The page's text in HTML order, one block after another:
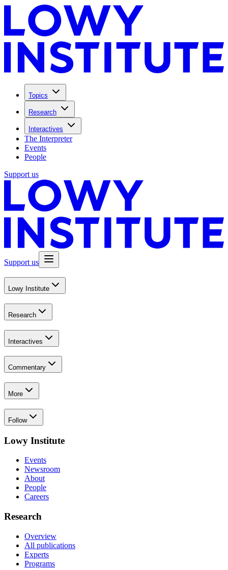
Topics
Research
Interactives
The Interpreter
Events
People
Support us
Support us
Lowy Institute
Research
Interactives
Commentary
More
Follow
Lowy Institute
Events
Newsroom
About
People
Careers
Research
Overview
All publications
Experts
Programs